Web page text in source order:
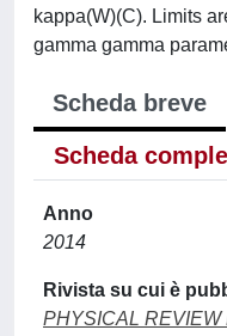
kappa(W)(C). Limits
gamma gamma
Scheda breve
Scheda
Anno
2014
Rivista su cui è
PHYSICAL REVIEW